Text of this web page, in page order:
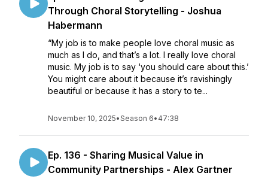
Through Choral Storytelling - Joshua
Habermann
“My job is to make people love choral music as
much as I do, and that’s a lot. I really love choral
music. My job is to say ‘you should care about this.’
You might care about it because it’s ravishingly
beautiful or because it has a story to te...
November 10, 2025•Season 6• 47:38
Ep. 136 - Sharing Musical Value in
Community Partnerships - Alex Gartner